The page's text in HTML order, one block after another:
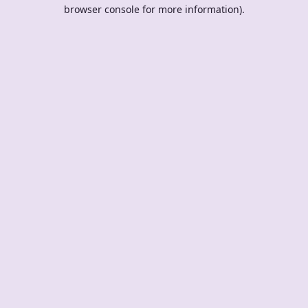
browser console for more information).